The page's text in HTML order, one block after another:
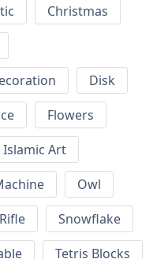
Christmas
Disk
Flowers
Islamic Art
Owl
Rifle
Snowflake
Tetris Blocks